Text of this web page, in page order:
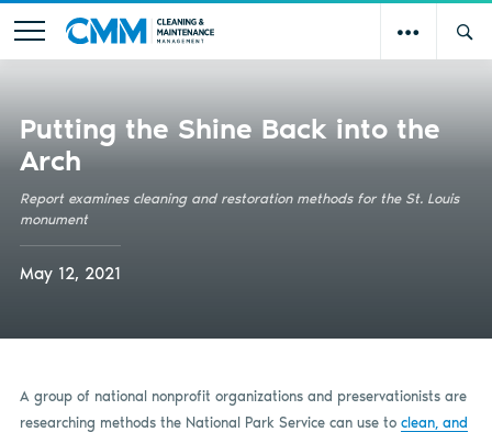
Putting the Shine Back into the
Arch
Report examines cleaning and restoration methods for the St. Louis
monument
May 12, 2021
A group of national nonprofit organizations and preservationists are
researching methods the National Park Service can use to clean, and